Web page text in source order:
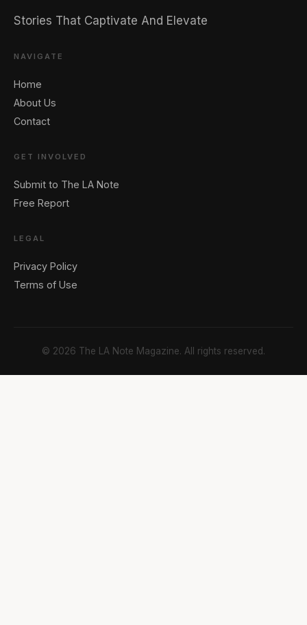
Stories That Captivate And Elevate
NAVIGATE
Home
About Us
Contact
GET INVOLVED
Submit to The LA Note
Free Report
LEGAL
Privacy Policy
Terms of Use
© 2026 The LA Note Magazine. All rights reserved.